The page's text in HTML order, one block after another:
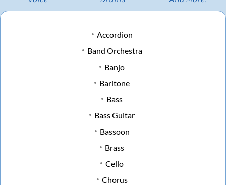
Accordion
Band Orchestra
Banjo
Baritone
Bass
Bass Guitar
Bassoon
Brass
Cello
Chorus